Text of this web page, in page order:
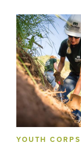
YOUTH CORPS